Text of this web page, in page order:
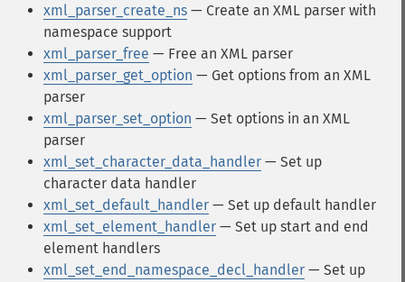
xml_parser_create_ns — Create an XML parser with
namespace support
xml_parser_free — Free an XML parser
xml_parser_get_option — Get options from an XML
parser
xml_parser_set_option — Set options in an XML
parser
xml_set_character_data_handler — Set up
character data handler
xml_set_default_handler — Set up default handler
xml_set_element_handler — Set up start and end
element handlers
xml_set_end_namespace_decl_handler — Set up